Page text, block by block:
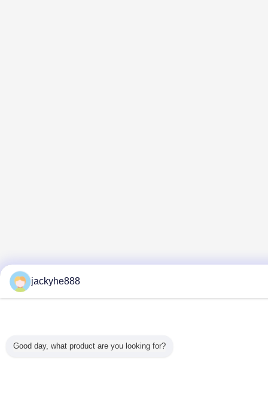
jackyhe888
Good day, what product are you looking for?